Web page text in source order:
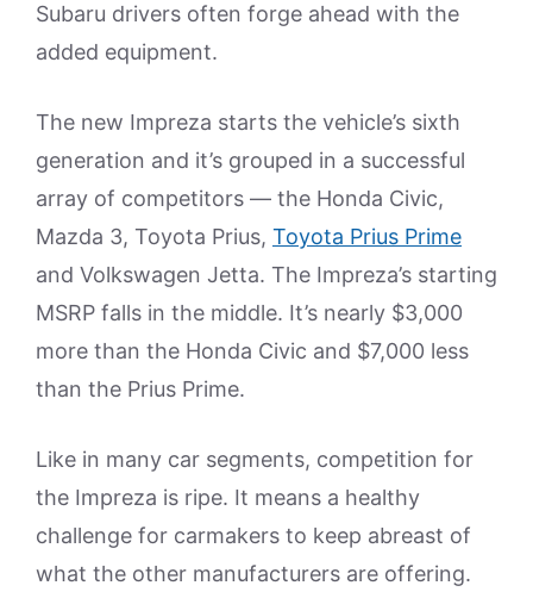
Subaru drivers often forge ahead with the
added equipment.
The new Impreza starts the vehicle’s sixth
generation and it’s grouped in a successful
array of competitors — the Honda Civic,
Mazda 3, Toyota Prius, Toyota Prius Prime
and Volkswagen Jetta. The Impreza’s starting
MSRP falls in the middle. It’s nearly $3,000
more than the Honda Civic and $7,000 less
than the Prius Prime.
Like in many car segments, competition for
the Impreza is ripe. It means a healthy
challenge for carmakers to keep abreast of
what the other manufacturers are offering.